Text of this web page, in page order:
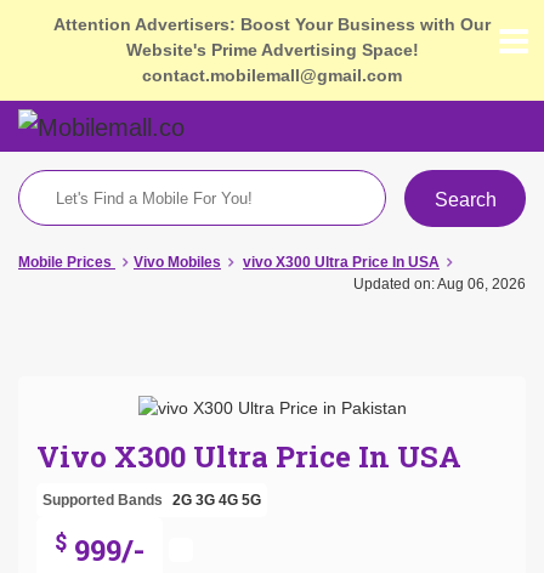
Attention Advertisers: Boost Your Business with Our
Website's Prime Advertising Space!
contact.mobilemall@gmail.com
Search
Mobile Prices Vivo Mobiles
vivo X300 Ultra Price In USA
Updated on: Aug 06, 2026
Vivo X300 Ultra Price In USA
Supported Bands 2G 3G 4G 5G
$ 999/-